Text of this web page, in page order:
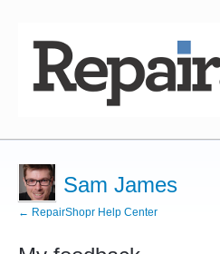
Sam James
← RepairShopr Help Center